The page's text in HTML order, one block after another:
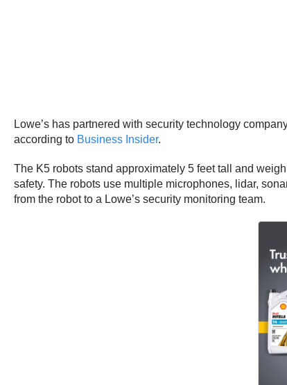
Lowe’s has partnered with security technology
according to Business Insider.
The K5 robots stand approximately 5 feet tall and
safety. The robots use multiple microphones, lidar,
from the robot to a Lowe’s security monitoring team.